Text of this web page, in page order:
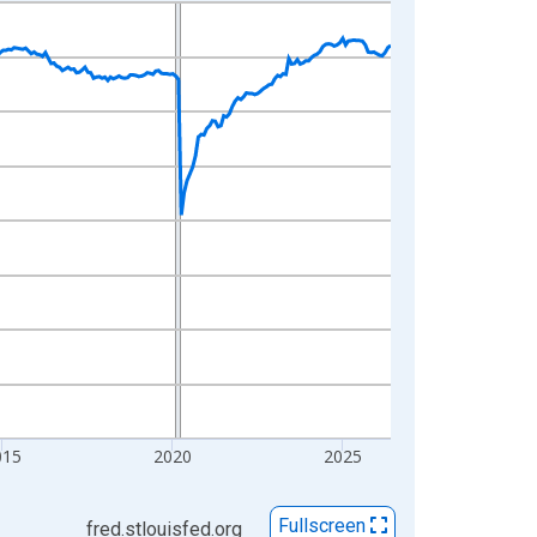
2020 2025
fred.stlouisfed.org Fullscreen